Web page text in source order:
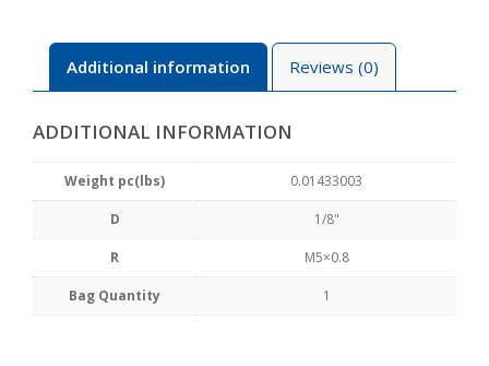
Additional information Reviews (0)
ADDITIONAL INFORMATION
Weight pc(lbs) 0.01433003
D 1/8"
R M5×0.8
Bag Quantity 1